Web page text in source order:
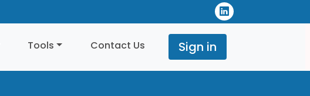
Tools Contact Us Sign in